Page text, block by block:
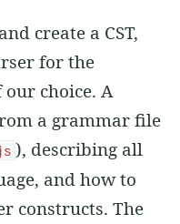
create a CST,
for the
choice. A
a grammar file
), describing all
and how to
constructs. The